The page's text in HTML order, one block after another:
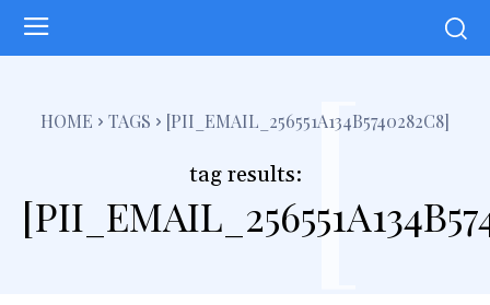
HOME TAGS [PII_EMAIL_256551A134B5740282C8]
tag results:[